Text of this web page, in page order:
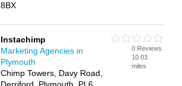
8BX
Instachimp
Marketing Agencies in
Plymouth
Chimp Towers, Davy Road,
0 Reviews
10.03
miles